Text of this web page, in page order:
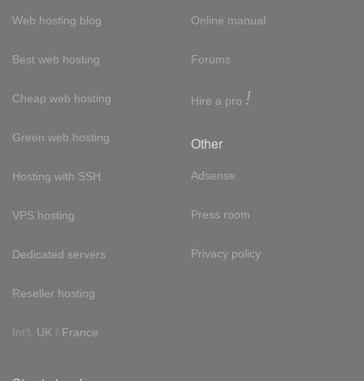
Web hosting blog
Best web hosting
Cheap web hosting
Green web hosting
Hosting with SSH
VPS hosting
Dedicated servers
Reseller hosting
Int'l: UK / France
Online manual
Forums
Hire a pro !
Other
Adsense
Press room
Privacy policy